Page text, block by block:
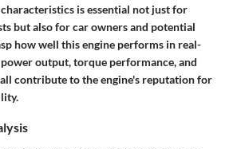
is essential not just for
but also for car owners and potential
how well this engine performs in real-
output, torque performance, and
contribute to the engine's reputation for